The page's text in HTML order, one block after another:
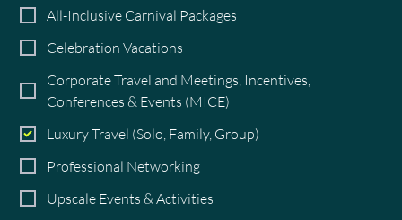
All-Inclusive Carnival Packages
Celebration Vacations
Corporate Travel and Meetings, Incentives,
Conferences & Events (MICE)
Luxury Travel (Solo, Family, Group)
Professional Networking
Upscale Events & Activities